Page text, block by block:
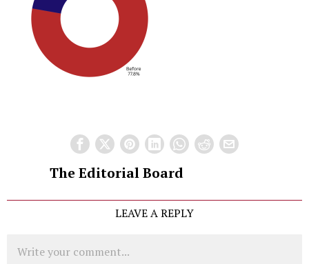
The Editorial Board
LEAVE A REPLY